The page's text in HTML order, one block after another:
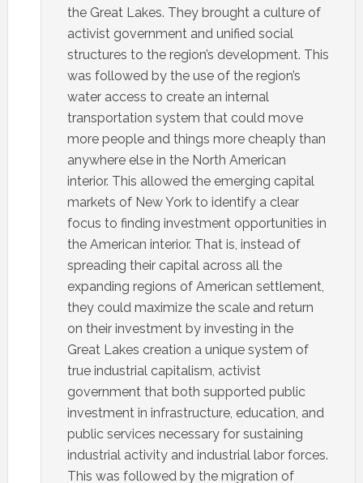
the Great Lakes. They brought a culture of
activist government and unified social
structures to the region’s development. This
was followed by the use of the region’s
water access to create an internal
transportation system that could move
more people and things more cheaply than
anywhere else in the North American
interior. This allowed the emerging capital
markets of New York to identify a clear
focus to finding investment opportunities in
the American interior. That is, instead of
spreading their capital across all the
expanding regions of American settlement,
they could maximize the scale and return
on their investment by investing in the
Great Lakes creation a unique system of
true industrial capitalism, activist
government that both supported public
investment in infrastructure, education, and
public services necessary for sustaining
industrial activity and industrial labor forces.
This was followed by the migration of